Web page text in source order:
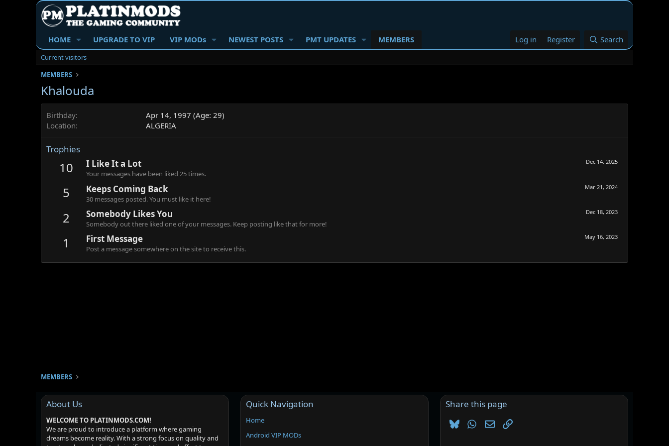
HOME UPGRADE TO VIP VIP MODs NEWEST POSTS PMT UPDATES MEMBERS Log in Register Search
Current visitors
MEMBERS
Khalouda
Birthday
Apr 14, 1997 (Age: 29)
Location
ALGERIA
Trophies
10 Dec 14, 2025
I Like It a Lot
Your messages have been liked 25 times.
5 Mar 21, 2024
Keeps Coming Back
30 messages posted. You must like it here!
2 Dec 18, 2023
Somebody Likes You
Somebody out there liked one of your messages. Keep posting like that for more!
1 May 16, 2023
First Message
Post a message somewhere on the site to receive this.
MEMBERS
About Us
WELCOME TO PLATINMODS.COM!
We are proud to introduce a platform where gaming
dreams become reality. With a strong focus on quality and
Quick Navigation
Home
Android VIP MODs
Share this page
BlueskyWhatsApp
EmailLink